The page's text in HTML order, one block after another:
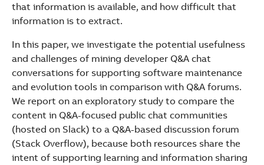
that information is available, and how difficult that
information is to extract.
In this paper, we investigate the potential usefulness
and challenges of mining developer Q&A chat
conversations for supporting software maintenance
and evolution tools in comparison with Q&A forums.
We report on an exploratory study to compare the
content in Q&A-focused public chat communities
(hosted on Slack) to a Q&A-based discussion forum
(Stack Overflow), because both resources share the
intent of supporting learning and information sharing